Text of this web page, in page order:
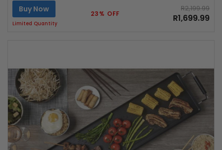
Buy Now
Limited Quantity
23% OFF
R2,199.99
R1,699.99